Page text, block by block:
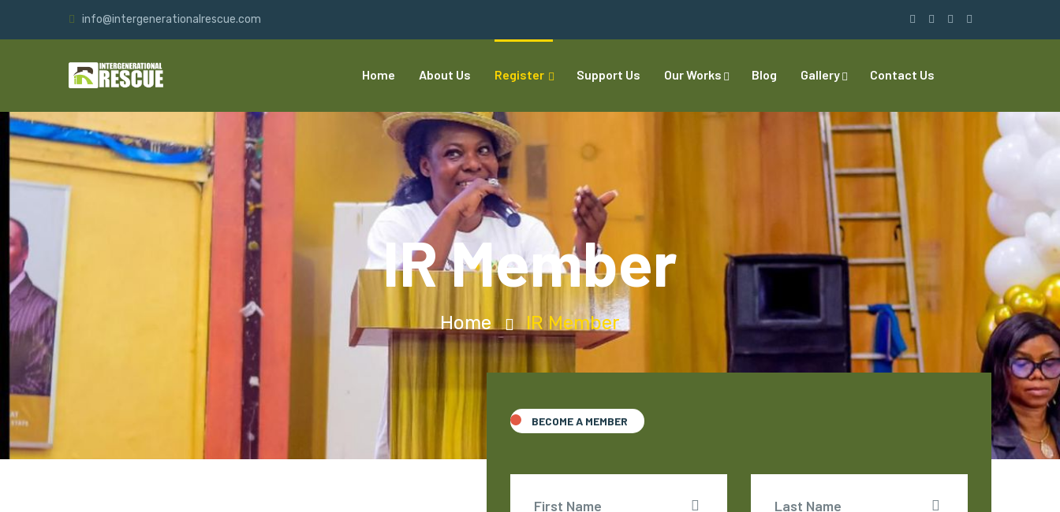
info@intergenerationalrescue.com
Home About Us Register Support Us Our Works Blog Gallery Contact Us
IR Member
Home IR Member
BECOME A MEMBER